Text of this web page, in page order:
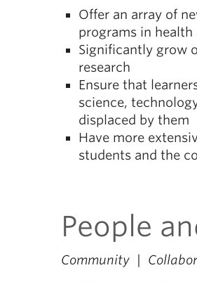
Offer an array of
programs in
Significantly grow
research
Ensure that
science,
displaced by them
Have more
students and the
People
Community |